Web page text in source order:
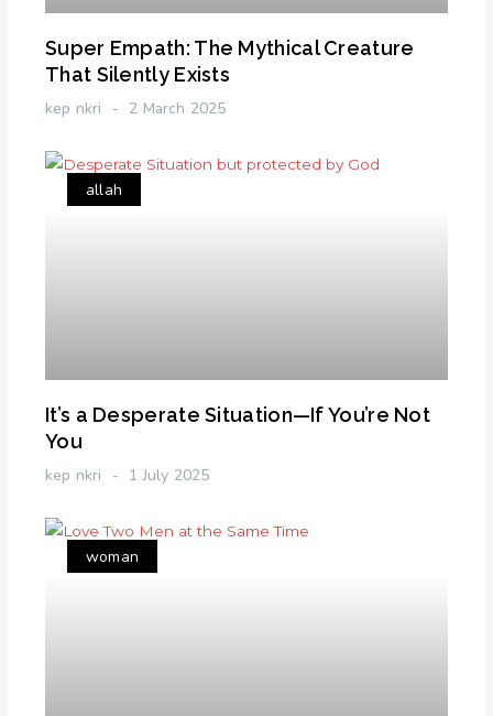
Super Empath: The Mythical Creature
That Silently Exists
kep nkri 2 March 2025
allah
It’s a Desperate Situation—If You’re Not
You
kep nkri 1 July 2025
woman